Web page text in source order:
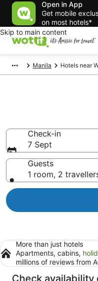
Open in App
Get mobile
on most hotels*
Skip to main content
Manila Hotels near
Check-in
7 Sept
Guests
1 room, 2
More than just hotels
Apartments, cabins,
millions of reviews from
Check availability